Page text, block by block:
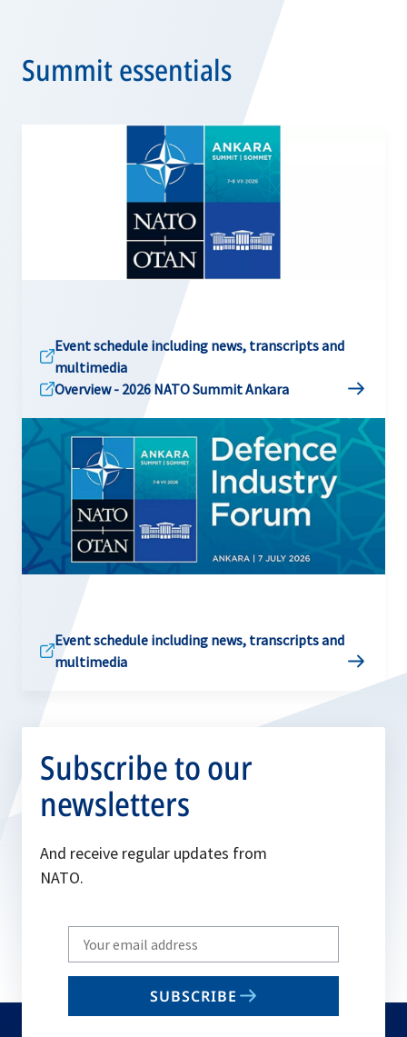
Summit essentials
Event schedule including news, transcripts and
multimedia
Overview - 2026 NATO Summit Ankara
Event schedule including news, transcripts and
multimedia
Subscribe to our
newsletters
And receive regular updates from
NATO.
Write
your
email
SUBSCRIBE